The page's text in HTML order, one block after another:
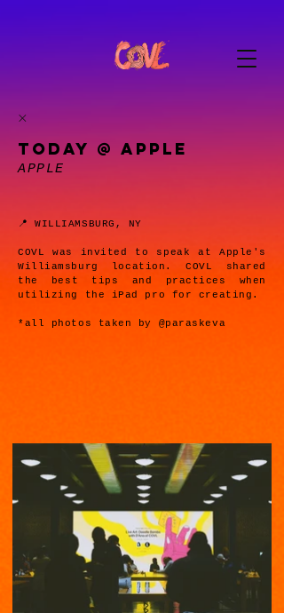
TODAY @ APPLE
APPLE
📍 WILLIAMSBURG, NY
COVL was invited to speak at Apple's
Williamsburg location. COVL shared
the best tips and practices when
utilizing the iPad pro for creating.
*all photos taken by @paraskeva